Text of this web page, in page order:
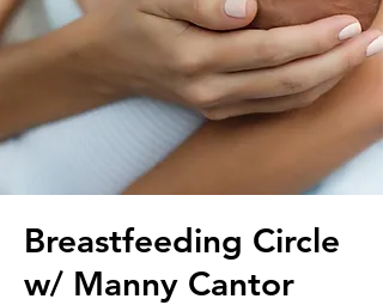
Breastfeeding Circle
w/ Manny Cantor